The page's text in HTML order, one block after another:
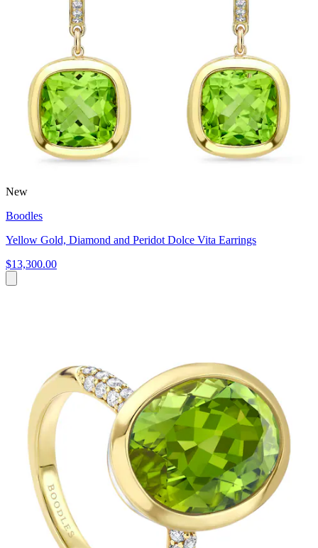
New
Boodles
Yellow Gold, Diamond and Peridot Dolce Vita Earrings
$13,300.00